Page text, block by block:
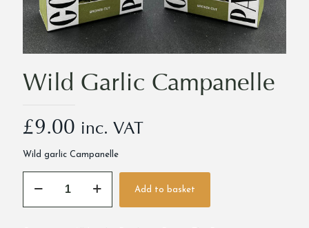
Wild Garlic Campanelle
£9.00 inc. VAT
Wild garlic Campanelle
Garlic
Add to basket
Alternative: